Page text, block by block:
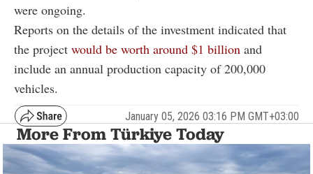
were ongoing.
Reports on the details of the investment indicated that
the project would be worth around $1 billion and
include an annual production capacity of 200,000
vehicles.
January 05, 2026 03:16 PM GMT+03:00
More From Türkiye Today